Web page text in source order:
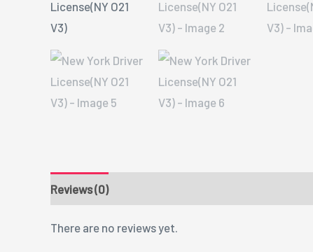
Reviews (0)
There are no reviews yet.